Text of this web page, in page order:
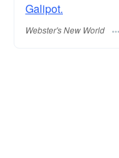
Galipot.
Webster's New World